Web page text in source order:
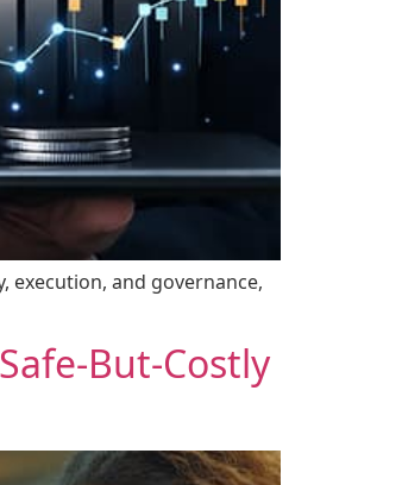
execution, and governance,
But-Costly